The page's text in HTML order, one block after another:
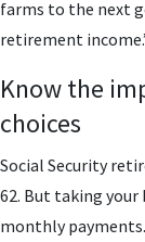
farms to the next
retirement
Know the
choices
Social Security
62. But taking your
monthly